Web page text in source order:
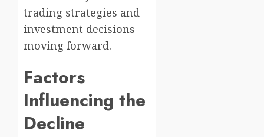
trading strategies and
investment decisions
moving forward.
Factors
Influencing the
Decline